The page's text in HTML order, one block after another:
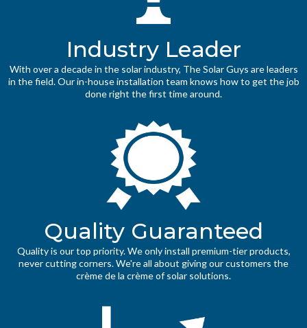
Industry Leader
With over a decade in the solar industry, The Solar Guys are leaders
in the field. Our in-house installation team knows how to get the job
done right the first time around.
Quality Guaranteed
Quality is our top priority. We only install premium-tier products,
never cutting corners. We're all about giving our customers the
crème de la crème of solar solutions.